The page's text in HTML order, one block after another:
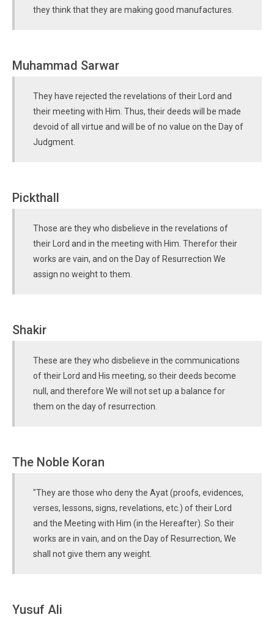
they think that they are making good manufactures.
Muhammad Sarwar
They have rejected the revelations of their Lord and
their meeting with Him. Thus, their deeds will be made
devoid of all virtue and will be of no value on the Day of
Judgment.
Pickthall
Those are they who disbelieve in the revelations of
their Lord and in the meeting with Him. Therefor their
works are vain, and on the Day of Resurrection We
assign no weight to them.
Shakir
These are they who disbelieve in the communications
of their Lord and His meeting, so their deeds become
null, and therefore We will not set up a balance for
them on the day of resurrection.
The Noble Koran
"They are those who deny the Ayat (proofs, evidences,
verses, lessons, signs, revelations, etc.) of their Lord
and the Meeting with Him (in the Hereafter). So their
works are in vain, and on the Day of Resurrection, We
shall not give them any weight.
Yusuf Ali